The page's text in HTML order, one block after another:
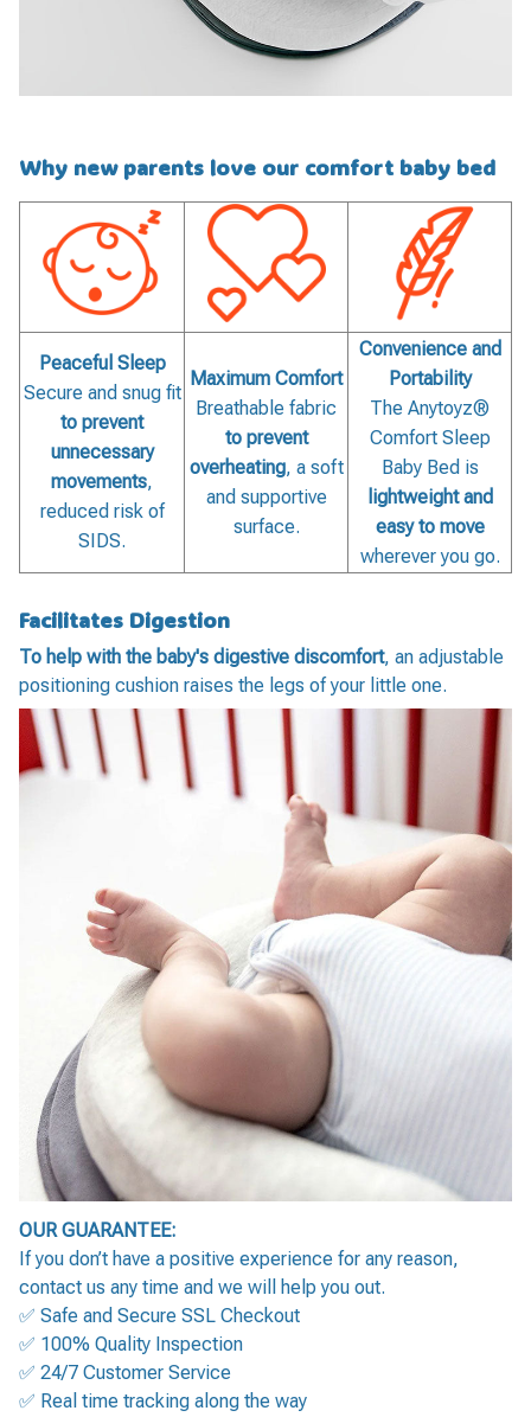
Why new parents love our comfort baby bed
Peaceful Sleep
Secure and snug fit
to prevent
unnecessary
movements,
reduced risk of
SIDS.
Maximum Comfort
Breathable fabric
to prevent
overheating, a soft
and supportive
surface.
Convenience and
Portability
The Anytoyz®
Comfort Sleep
Baby Bed is
lightweight and
easy to move
wherever you go.
Facilitates Digestion
To help with the baby's digestive discomfort, an adjustable
positioning cushion raises the legs of your little one.
OUR GUARANTEE:
If you don’t have a positive experience for any reason,
contact us any time and we will help you out.
✅ Safe and Secure SSL Checkout
✅ 100% Quality Inspection
✅ 24/7 Customer Service
✅ Real time tracking along the way